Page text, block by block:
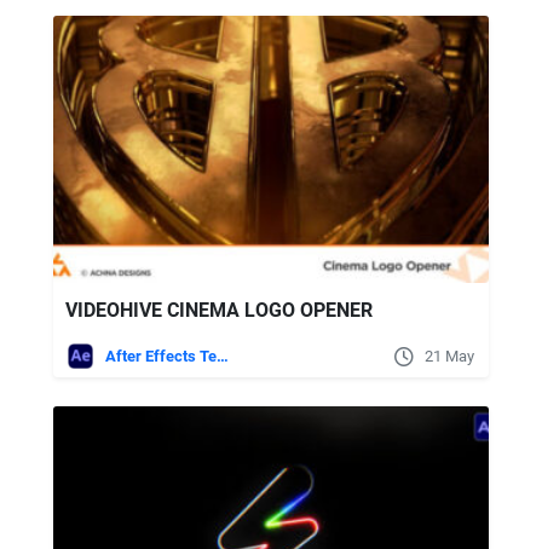
VIDEOHIVE CINEMA LOGO OPENER
After Effects Templates 21 May